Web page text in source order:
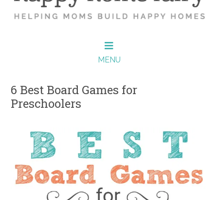
MENU
6 Best Board Games for
Preschoolers